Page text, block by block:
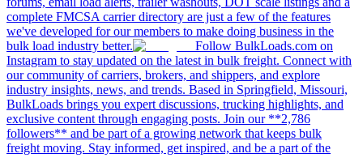
complete FMCSA carrier directory are just a few of the features
we've developed for our members to make doing business in the
bulk load industry better.
Follow BulkLoads.com on
Instagram to stay updated on the latest in bulk freight. Connect with
our community of carriers, brokers, and shippers, and explore
industry insights, news, and trends. Based in Springfield, Missouri,
BulkLoads brings you expert discussions, trucking highlights, and
exclusive content through engaging posts. Join our **2,786
followers** and be part of a growing network that keeps bulk
freight moving. Stay informed, get inspired, and be a part of the